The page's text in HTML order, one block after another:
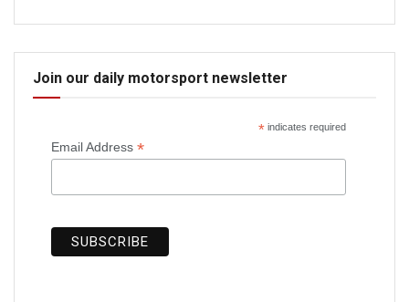
Join our daily motorsport newsletter
*indicates required
Email Address *